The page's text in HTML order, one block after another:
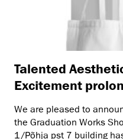
Talented
Excitement
We are pleased to
the Graduation Works
1/Põhja pst 7 building